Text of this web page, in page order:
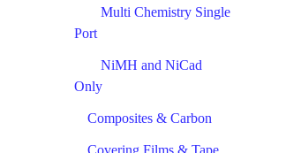
Multi Chemistry Single
Port
NiMH and NiCad
Only
Composites & Carbon
Covering Films & Tape